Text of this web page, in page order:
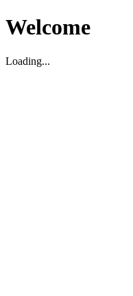
Welcome
Loading...